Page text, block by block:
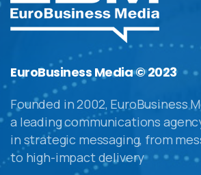
EuroBusiness Media © 2023
Founded in 2002, EuroBusiness
a leading communications
in strategic messaging, from
to high-impact delivery